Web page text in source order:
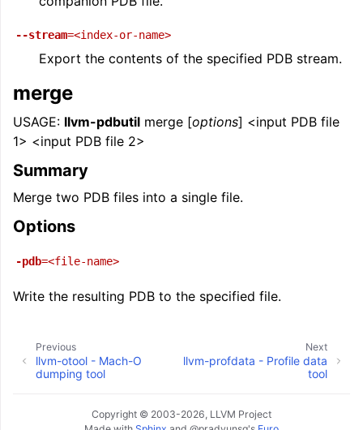
--stream=<index-or-name>
Export the contents of the specified PDB stream.
merge
USAGE: llvm-pdbutil merge [options] <input PDB file
1> <input PDB file 2>
Summary
Merge two PDB files into a single file.
Options
-pdb=<file-name>
Write the resulting PDB to the specified file.
Next
llvm-profdata - Profile data
tool
Previous
llvm-otool - Mach-O
dumping tool
Copyright © 2003-2026, LLVM Project